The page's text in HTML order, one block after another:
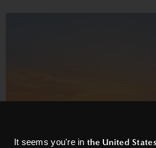
It seems you're inthe United States